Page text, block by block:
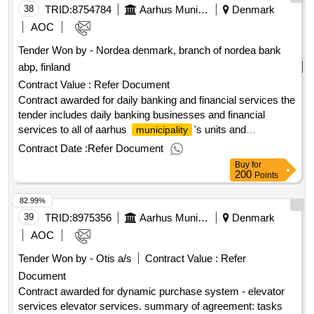
38 TRID:8754784 Aarhus Municipality
Denmark
AOC
Tender Won by - Nordea denmark, branch of nordea bank
abp, finland
Contract Value : Refer Document
Contract awarded for daily banking and financial services the
tender includes daily banking businesses and financial
services to all of aarhus
municipality 's units and
institutions, including e.g. cash management, etc. • advice on
financial services and financial solutions as well as daily
banking businesses, etc. • it support for payment
transactions, including access to the tenderer's online
banking system • solutions for supporting aarhus
municipality 's administration of citizens' finances including
approx. 2,200 active accounts for this • reppo stores •
portfolio agreement - pt. 250 million kr. value of the result:
winner selection date : date of conclusion of the contract
:20/12/2024 estimated value excluding vat :.daily banking
and financial services
Contract Date :Refer Document
Buy for
200 Points
39 TRID:8975356 Aarhus Municipality
Denmark
AOC
Tender Won by - Otis a/s
Contract Value : Refer
Document
Contract awarded for dynamic purchase system - elevator
services elevator services. summary of agreement: tasks
82.99%